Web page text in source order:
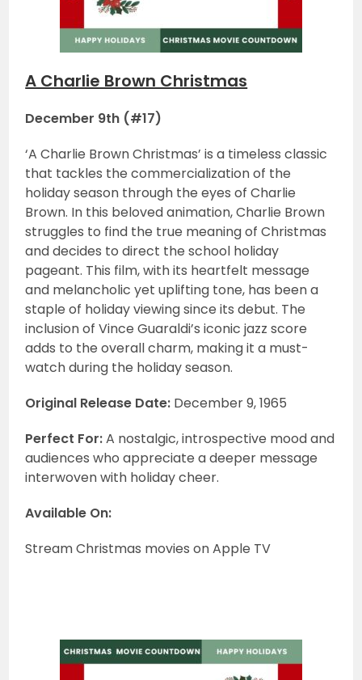
A Charlie Brown Christmas
December 9th (#17)
‘A Charlie Brown Christmas’ is a timeless classic
that tackles the commercialization of the
holiday season through the eyes of Charlie
Brown. In this beloved animation, Charlie Brown
struggles to find the true meaning of Christmas
and decides to direct the school holiday
pageant. This film, with its heartfelt message
and melancholic yet uplifting tone, has been a
staple of holiday viewing since its debut. The
inclusion of Vince Guaraldi’s iconic jazz score
adds to the overall charm, making it a must-
watch during the holiday season.
Original Release Date: December 9, 1965
Perfect For:A nostalgic, introspective mood and
audiences who appreciate a deeper message
interwoven with holiday cheer.
Available On:
Stream Christmas movies on Apple TV